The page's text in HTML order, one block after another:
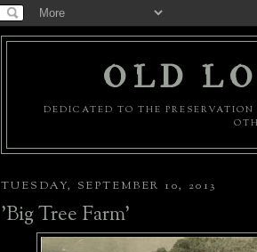
OLD
DEDICATED TO THE
TUESDAY, SEPTEMBER 10, 2013
'Big Tree Farm'